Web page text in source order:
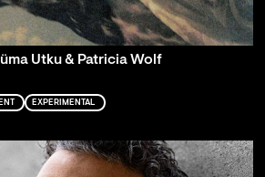
Utku & Patricia Wolf
EXPERIMENTAL